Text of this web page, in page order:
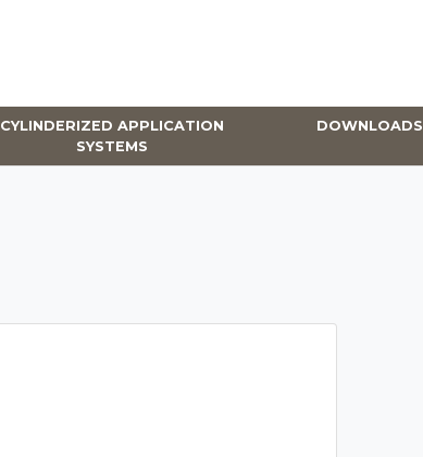
CYLINDERIZED APPLICATION
SYSTEMS
DOWNLOADS